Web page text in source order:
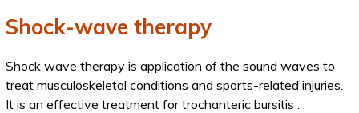
Shock-wave therapy
Shock wave therapy is application of the sound waves to
treat musculoskeletal conditions and sports-related injuries.
It is an effective treatment for trochanteric bursitis .